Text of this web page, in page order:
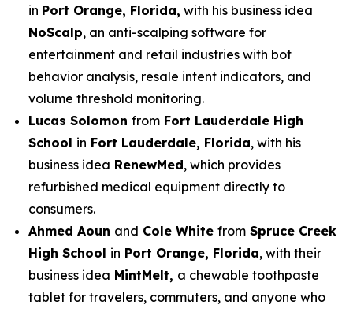
in Port Orange, Florida, with his business idea
NoScalp, an anti-scalping software for
entertainment and retail industries with bot
behavior analysis, resale intent indicators, and
volume threshold monitoring.
Lucas Solomon from Fort Lauderdale High
School in Fort Lauderdale, Florida, with his
business idea RenewMed, which provides
refurbished medical equipment directly to
consumers.
Ahmed Aoun and Cole White from Spruce Creek
High School in Port Orange, Florida, with their
business idea MintMelt, a chewable toothpaste
tablet for travelers, commuters, and anyone who